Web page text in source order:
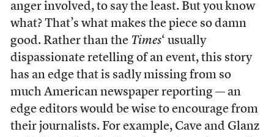
anger involved, to say the least. But you know
what? That’s what makes the piece so damn
good. Rather than the Times‘ usually
dispassionate retelling of an event, this story
has an edge that is sadly missing from so
much American newspaper reporting — an
edge editors would be wise to encourage from
their journalists. For example, Cave and Glanz